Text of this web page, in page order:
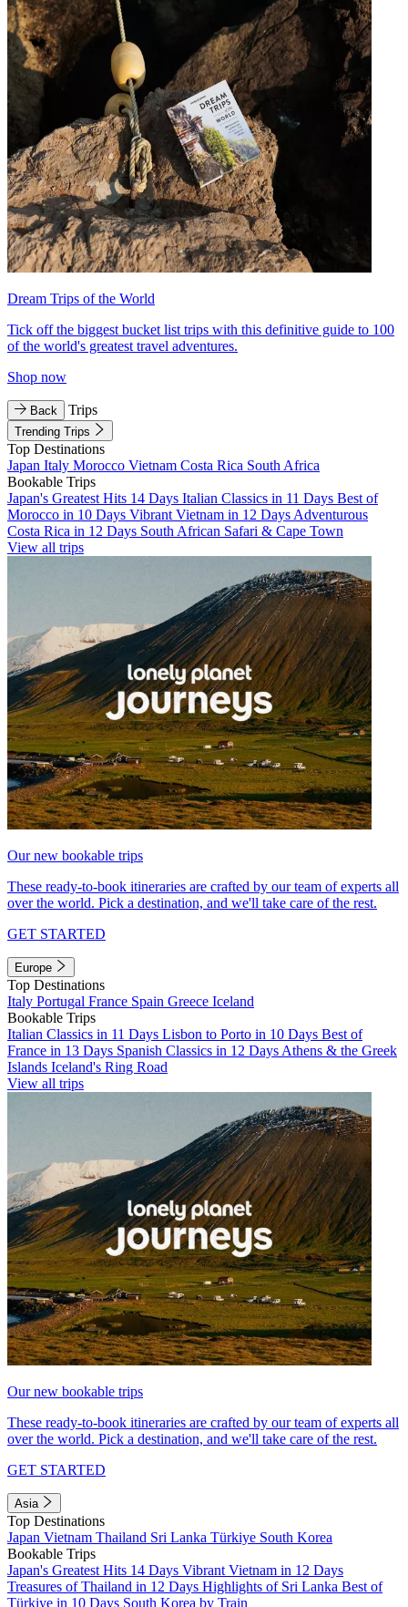
Dream Trips of the World
Tick off the biggest bucket list trips with this definitive guide to 100
of the world's greatest travel adventures.
Shop now
Back Trips
Trending Trips
Top Destinations
Japan Italy Morocco Vietnam Costa Rica South Africa
Bookable Trips
Japan's Greatest Hits 14 Days Italian Classics in 11 Days Best of
Morocco in 10 Days Vibrant Vietnam in 12 Days Adventurous
Costa Rica in 12 Days South African Safari & Cape Town
View all trips
Our new bookable trips
These ready-to-book itineraries are crafted by our team of experts all
over the world. Pick a destination, and we'll take care of the rest.
GET STARTED
Europe
Top Destinations
Italy Portugal France Spain Greece Iceland
Bookable Trips
Italian Classics in 11 Days Lisbon to Porto in 10 Days Best of
France in 13 Days Spanish Classics in 12 Days Athens & the Greek
Islands Iceland's Ring Road
View all trips
Our new bookable trips
These ready-to-book itineraries are crafted by our team of experts all
over the world. Pick a destination, and we'll take care of the rest.
GET STARTED
Asia
Top Destinations
Japan Vietnam Thailand Sri Lanka Türkiye South Korea
Bookable Trips
Japan's Greatest Hits 14 Days Vibrant Vietnam in 12 Days
Treasures of Thailand in 12 Days Highlights of Sri Lanka Best of
Türkiye in 10 Days South Korea by Train